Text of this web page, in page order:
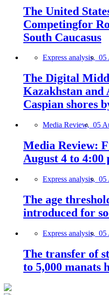
The United
Competingfor
South Caucasus
Express analysis, 05
The Digital
Kazakhstan
Caspian shores
Media Review, 05
Media Review:
August 4 to 4:00
Express analysis, 05
The age
introduced for
Express analysis, 05
The transfer of
to 5,000 manats